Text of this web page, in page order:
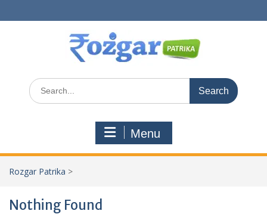
to
Search
for:
Menu
Rozgar Patrika >
Nothing Found